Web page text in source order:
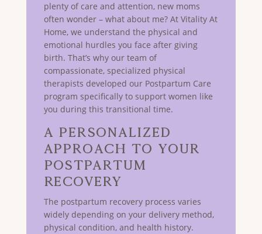
plenty of care and attention, new moms
often wonder – what about me? At Vitality At
Home, we understand the physical and
emotional hurdles you face after giving
birth. That’s why our team of
compassionate, specialized physical
therapists developed our Postpartum Care
program specifically to support women like
you during this transitional time.
A Personalized
Approach to Your
Postpartum
Recovery
The postpartum recovery process varies
widely depending on your delivery method,
physical condition, and health history.